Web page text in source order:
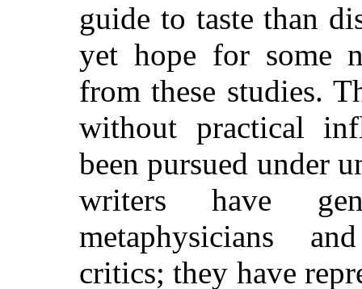
guide to taste than
yet hope for some
from these studies.
without practical
been pursued under
writers have
metaphysicians
critics; they have